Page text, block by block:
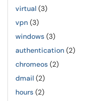
virtual (3)
vpn (3)
windows (3)
authentication (2)
chromeos (2)
dmail (2)
hours (2)